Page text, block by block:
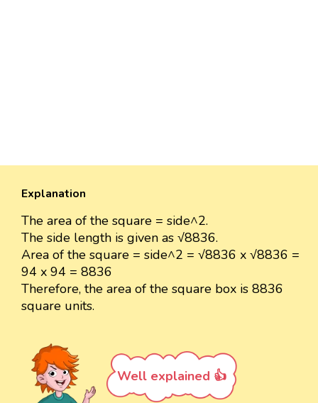
Explanation
The area of the square = side^2.
The side length is given as √8836.
Area of the square = side^2 = √8836 x √8836 =
94 x 94 = 8836
Therefore, the area of the square box is 8836
square units.
Well explained 👍